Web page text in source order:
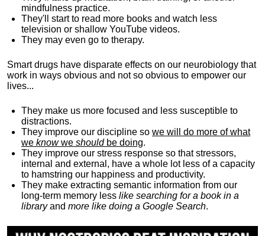
mindfulness practice.
They'll start to read more books and watch less
television or shallow YouTube videos.
They may even go to therapy.
Smart drugs have disparate effects on our neurobiology that
work in ways obvious and not so obvious to empower our
lives...
They make us more focused and less susceptible to
distractions.
They improve our discipline so we will do more of what
we knowwe shouldbe doing.
They improve our stress response so that stressors,
internal and external, have a whole lot less of a capacity
to hamstring our happiness and productivity.
They make extracting semantic information from our
long-term memory less like searching for a book in a
libraryand more like doing a Google Search.